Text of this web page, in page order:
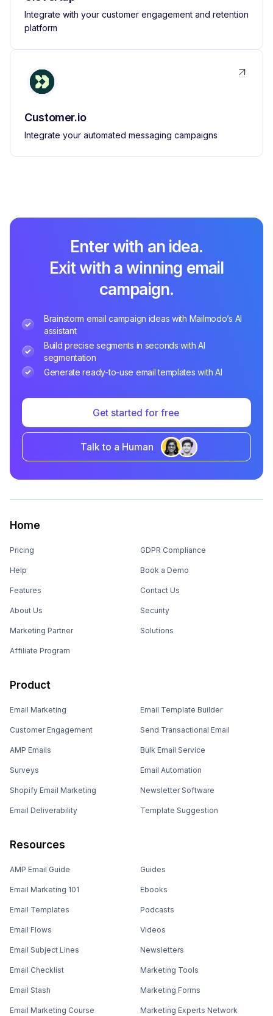
Integrate with your customer engagement and retention
platform
Customer.io
Integrate your automated messaging campaigns
Enter with an idea.
Exit with a winning email
campaign.
Brainstorm email campaign ideas with Mailmodo’s AI
assistant
Build precise segments in seconds with AI
segmentation
Generate ready-to-use email templates with AI
Get started for free
Talk to a Human
Home
Pricing
Help
Features
About Us
Marketing Partner
Affiliate Program
GDPR Compliance
Book a Demo
Contact Us
Security
Solutions
Product
Email Marketing
Customer Engagement
AMP Emails
Surveys
Shopify Email Marketing
Email Deliverability
Email Template Builder
Send Transactional Email
Bulk Email Service
Email Automation
Newsletter Software
Template Suggestion
Resources
AMP Email Guide
Email Marketing 101
Email Templates
Email Flows
Email Subject Lines
Email Checklist
Email Stash
Email Marketing Course
Guides
Ebooks
Podcasts
Videos
Newsletters
Marketing Tools
Marketing Forms
Marketing Experts Network